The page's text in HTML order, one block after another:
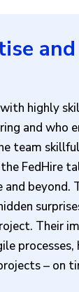
and
highly
and who
team
FedHire
beyond.
Their
– on